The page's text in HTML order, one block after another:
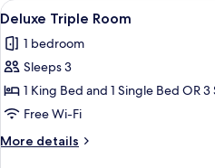
View
all
photos
for
Deluxe
Triple
Room
5
Deluxe Triple Room
1 bedroom
Sleeps 3
1 King Bed and 1 Single Bed OR
Free Wi-Fi
More details
More